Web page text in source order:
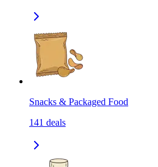
Snacks & Packaged Food
141 deals